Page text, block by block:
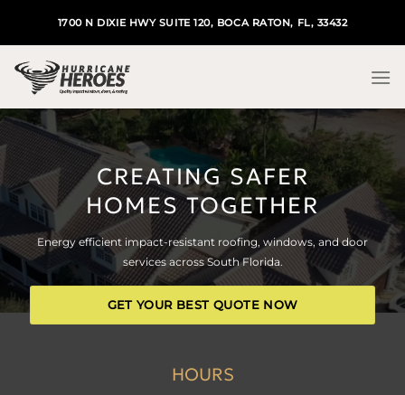
1700 N DIXIE HWY SUITE 120, BOCA RATON, FL, 33432
CREATING SAFER
HOMES TOGETHER
Energy efficient impact-resistant roofing, windows, and door
services across South Florida.
GET YOUR BEST QUOTE NOW
HOURS